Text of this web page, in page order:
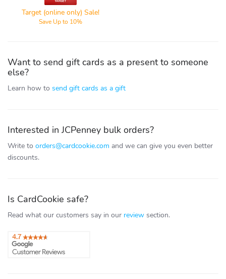
Target (online only) Sale!
Save Up to 10%
Want to send gift cards as a present to someone
else?
Learn how to send gift cards as a gift
Interested in JCPenney bulk orders?
Write to orders@cardcookie.com and we can give you even better
discounts.
Is CardCookie safe?
Read what our customers say in our review section.